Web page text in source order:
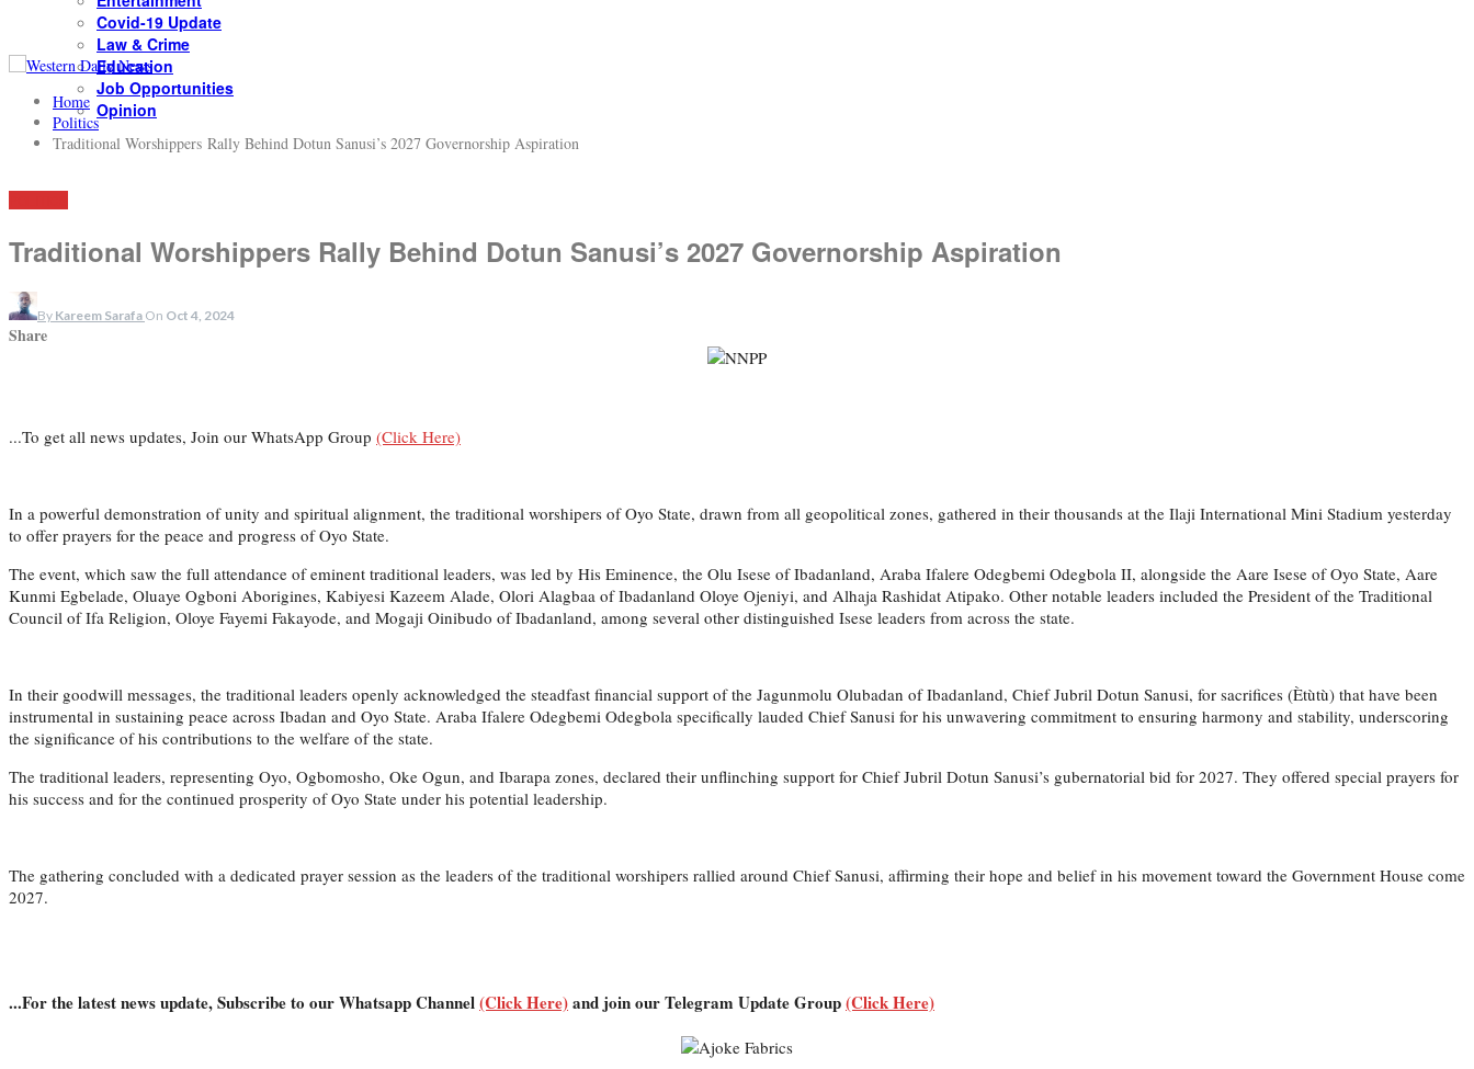
Covid-19 Update
Law & Crime
Education
Job Opportunities
Opinion
Home
Politics
Traditional Worshippers Rally Behind Dotun Sanusi’s 2027 Governorship Aspiration
Traditional Worshippers Rally Behind Dotun Sanusi’s 2027 Governorship Aspiration
By Kareem Sarafa On Oct 4, 2024
Share
...To get all news updates, Join our WhatsApp Group (Click Here)
In a powerful demonstration of unity and spiritual alignment, the traditional worshipers of Oyo State, drawn from all geopolitical zones, gathered in their thousands at the Ilaji International Mini Stadium yesterday
to offer prayers for the peace and progress of Oyo State.
The event, which saw the full attendance of eminent traditional leaders, was led by His Eminence, the Olu Isese of Ibadanland, Araba Ifalere Odegbemi Odegbola II, alongside the Aare Isese of Oyo State, Aare
Kunmi Egbelade, Oluaye Ogboni Aborigines, Kabiyesi Kazeem Alade, Olori Alagbaa of Ibadanland Oloye Ojeniyi, and Alhaja Rashidat Atipako. Other notable leaders included the President of the Traditional
Council of Ifa Religion, Oloye Fayemi Fakayode, and Mogaji Oinibudo of Ibadanland, among several other distinguished Isese leaders from across the state.
In their goodwill messages, the traditional leaders openly acknowledged the steadfast financial support of the Jagunmolu Olubadan of Ibadanland, Chief Jubril Dotun Sanusi, for sacrifices (Ètùtù) that have been
instrumental in sustaining peace across Ibadan and Oyo State. Araba Ifalere Odegbemi Odegbola specifically lauded Chief Sanusi for his unwavering commitment to ensuring harmony and stability, underscoring
the significance of his contributions to the welfare of the state.
The traditional leaders, representing Oyo, Ogbomosho, Oke Ogun, and Ibarapa zones, declared their unflinching support for Chief Jubril Dotun Sanusi’s gubernatorial bid for 2027. They offered special prayers for
his success and for the continued prosperity of Oyo State under his potential leadership.
The gathering concluded with a dedicated prayer session as the leaders of the traditional worshipers rallied around Chief Sanusi, affirming their hope and belief in his movement toward the Government House come
2027.
...For the latest news update, Subscribe to our Whatsapp Channel(Click Here)and join our Telegram Update Group(Click Here)